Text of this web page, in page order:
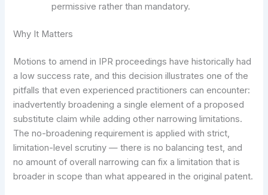
permissive rather than mandatory.
Why It Matters
Motions to amend in IPR proceedings have historically had
a low success rate, and this decision illustrates one of the
pitfalls that even experienced practitioners can encounter:
inadvertently broadening a single element of a proposed
substitute claim while adding other narrowing limitations.
The no-broadening requirement is applied with strict,
limitation-level scrutiny — there is no balancing test, and
no amount of overall narrowing can fix a limitation that is
broader in scope than what appeared in the original patent.